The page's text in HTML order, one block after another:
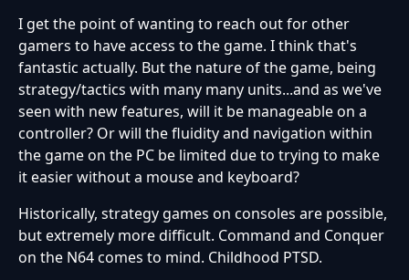
I get the point of wanting to reach out for other
gamers to have access to the game. I think that's
fantastic actually. But the nature of the game, being
strategy/tactics with many many units...and as we've
seen with new features, will it be manageable on a
controller? Or will the fluidity and navigation within
the game on the PC be limited due to trying to make
it easier without a mouse and keyboard?
Historically, strategy games on consoles are possible,
but extremely more difficult. Command and Conquer
on the N64 comes to mind. Childhood PTSD.